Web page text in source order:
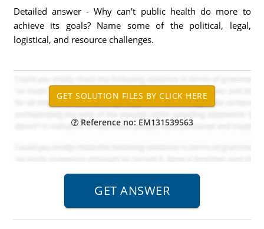
Detailed answer - Why can't public health do more to
achieve its goals? Name some of the political, legal,
logistical, and resource challenges.
Reference no: EM131539563